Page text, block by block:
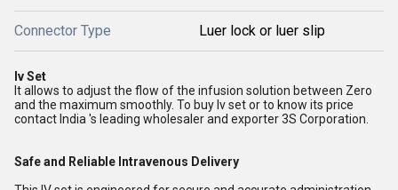
Connector Type Luer lock or luer slip
Iv Set
It allows to adjust the flow of the infusion solution between Zero
and the maximum smoothly. To buy Iv set or to know its price
contact India 's leading wholesaler and exporter 3S Corporation.
Safe and Reliable Intravenous Delivery